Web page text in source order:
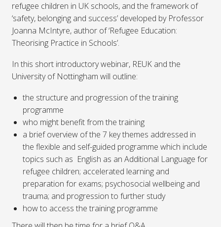
refugee children in UK schools, and the framework of
‘safety, belonging and success’ developed by Professor
Joanna McIntyre, author of ‘Refugee Education:
Theorising Practice in Schools’.
In this short introductory webinar, REUK and the
University of Nottingham will outline:
the structure and progression of the training
programme
who might benefit from the training
a brief overview of the 7 key themes addressed in
the flexible and self-guided programme which include
topics such as English as an Additional Language for
refugee children; accelerated learning and
preparation for exams; psychosocial wellbeing and
trauma; and progression to further study
how to access the training programme